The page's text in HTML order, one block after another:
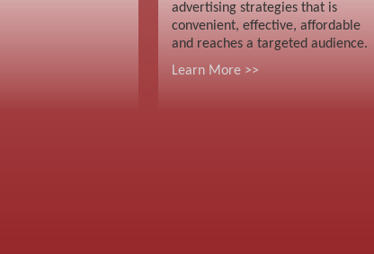
advertising strategies that is
convenient, effective, affordable
and reaches a targeted audience.
Learn More >>